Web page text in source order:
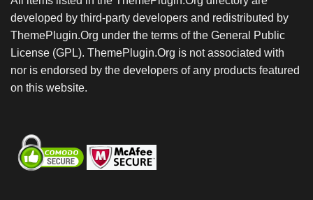
developed by third-party developers and redistributed by
ThemePlugin.Org under the terms of the General Public
License (GPL). ThemePlugin.Org is not associated with
nor is endorsed by the developers of any products featured
on this website.